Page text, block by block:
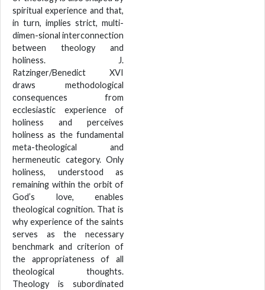
spiritual experience and that,
in turn, implies strict, multi-
dimen-sional interconnection
between theology and
holiness. J.
Ratzinger/Benedict XVI
draws methodological
consequences from
ecclesiastic experience of
holiness and perceives
holiness as the fundamental
meta-theological and
hermeneutic category. Only
holiness, understood as
remaining within the orbit of
God’s love, enables
theological cognition. That is
why experience of the saints
serves as the necessary
benchmark and criterion of
the appropriateness of all
theological thoughts.
Theology is subordinated